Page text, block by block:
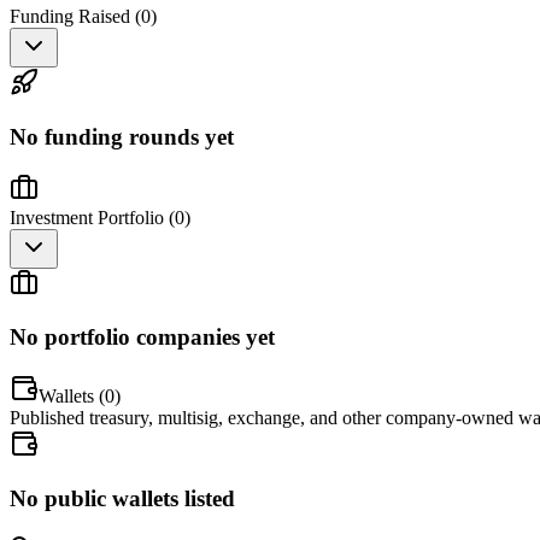
Funding Raised (0)
No funding rounds yet
Investment Portfolio (0)
No portfolio companies yet
Wallets (0)
Published treasury, multisig, exchange, and other company-owned
No public wallets listed